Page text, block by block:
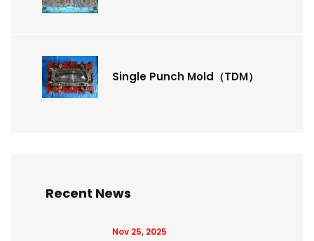
Single Punch Mold（TDM）
Recent News
Nov 25, 2025